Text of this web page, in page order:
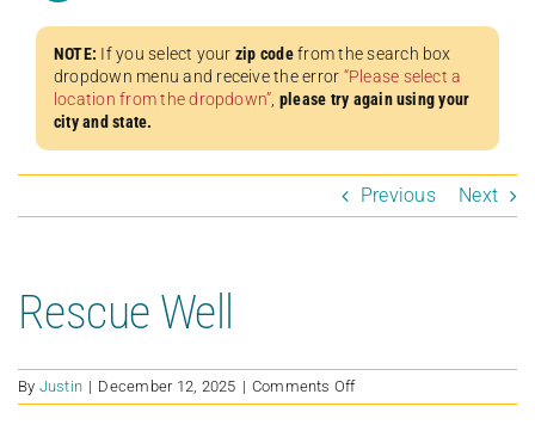
NOTE: If you select your zip codefrom the search box
dropdown menu and receive the error “Please select a
location from the dropdown”, please try again using your
city and state.
Previous Next
Rescue Well
By Justin | December 12, 2025 | Comments Offon
Rescue